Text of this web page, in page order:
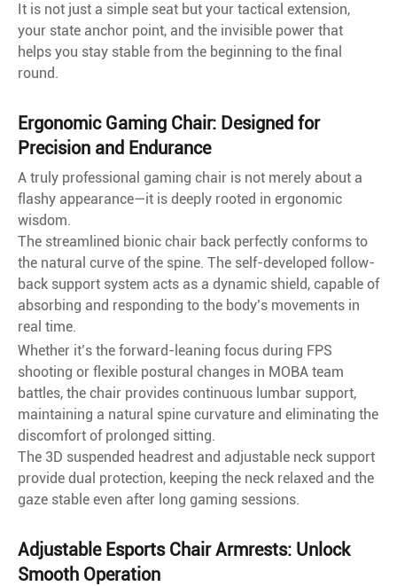
It is not just a simple seat but your tactical extension,
your state anchor point, and the invisible power that
helps you stay stable from the beginning to the final
round.
Ergonomic Gaming Chair: Designed for
Precision and Endurance
A truly professional gaming chair is not merely about a
flashy appearance—it is deeply rooted in ergonomic
wisdom.
The streamlined bionic chair back perfectly conforms to
the natural curve of the spine. The self-developed follow-
back support system acts as a dynamic shield, capable of
absorbing and responding to the body’s movements in
real time.
Whether it’s the forward-leaning focus during FPS
shooting or flexible postural changes in MOBA team
battles, the chair provides continuous lumbar support,
maintaining a natural spine curvature and eliminating the
discomfort of prolonged sitting.
The 3D suspended headrest and adjustable neck support
provide dual protection, keeping the neck relaxed and the
gaze stable even after long gaming sessions.
Adjustable Esports Chair Armrests: Unlock
Smooth Operation